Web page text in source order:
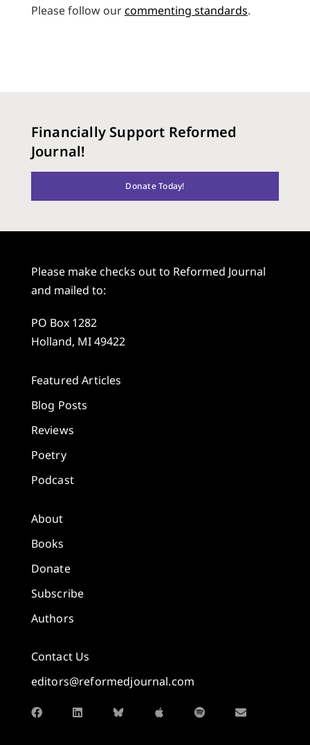
Please follow ourcommenting standards.
Financially Support Reformed
Journal!
Donate Today!
Please make checks out to Reformed Journal
and mailed to:
PO Box 1282
Holland, MI 49422
Featured Articles
Blog Posts
Reviews
Poetry
Podcast
About
Books
Donate
Subscribe
Authors
Contact Us
editors@reformedjournal.com